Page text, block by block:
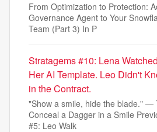
From Optimization to Protection:
Governance Agent to Your
Team (Part 3) In P
Stratagems #10: Lena
Her AI Template. Leo Didn't
in the Contract.
"Show a smile, hide the blade." —
Conceal a Dagger in a Smile
#5: Leo Walk